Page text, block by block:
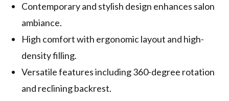
Contemporary and stylish design enhances salon
ambiance.
High comfort with ergonomic layout and high-
density filling.
Versatile features including 360-degree rotation
and reclining backrest.